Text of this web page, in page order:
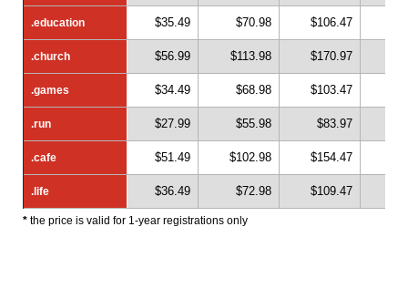
.education
.church
.games
.run
.cafe
.life
.education $35.49 $70.98 $106.47
.church $56.99 $113.98 $170.97
.games $34.49 $68.98 $103.47
.run $27.99 $55.98 $83.97
.cafe $51.49 $102.98 $154.47
.life $36.49 $72.98 $109.47
* the price is valid for 1-year registrations only